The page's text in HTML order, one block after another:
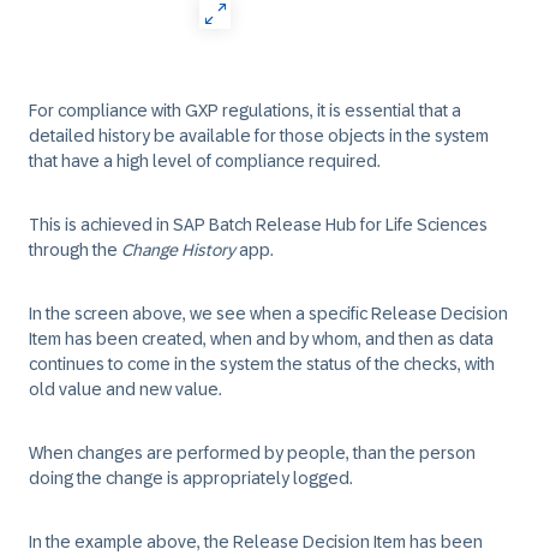
For compliance with GXP regulations, it is essential that a
detailed history be available for those objects in the system
that have a high level of compliance required.
This is achieved in SAP Batch Release Hub for Life Sciences
through the Change Historyapp.
In the screen above, we see when a specific Release Decision
Item has been created, when and by whom, and then as data
continues to come in the system the status of the checks, with
old value and new value.
When changes are performed by people, than the person
doing the change is appropriately logged.
In the example above, the Release Decision Item has been